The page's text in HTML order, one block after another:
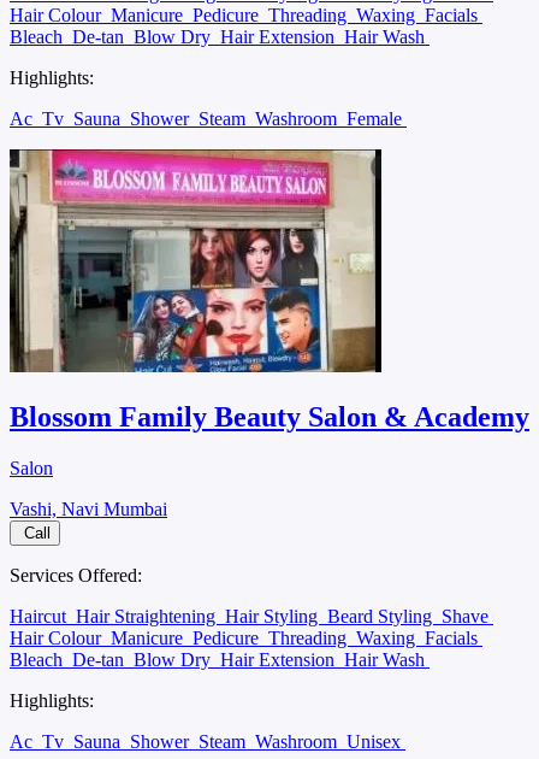
Hair Colour Manicure Pedicure Threading Waxing Facials
Bleach De-tan Blow Dry Hair Extension Hair Wash
Highlights:
Ac Tv Sauna Shower Steam Washroom Female
Blossom Family Beauty Salon & Academy
Salon
Vashi, Navi Mumbai
Call
Services Offered:
Haircut Hair Straightening Hair Styling Beard Styling Shave
Hair Colour Manicure Pedicure Threading Waxing Facials
Bleach De-tan Blow Dry Hair Extension Hair Wash
Highlights:
Ac Tv Sauna Shower Steam Washroom Unisex